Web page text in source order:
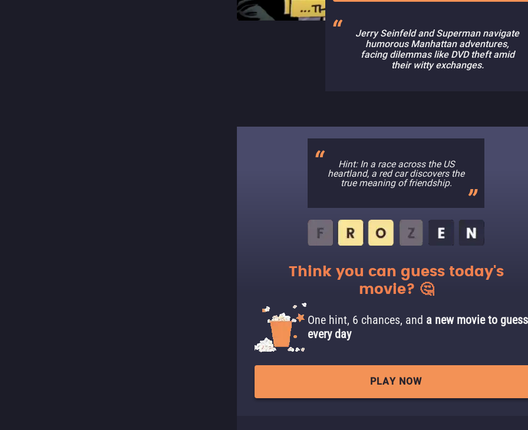
Jerry Seinfeld and Superman navigate
humorous Manhattan adventures,
facing dilemmas like DVD theft amid
their witty exchanges.
Hint: In a race across the US
heartland, a red car discovers the
true meaning of friendship.
Think you can guess today's
movie? 🤔
One hint, 6 chances, and a new movie to guess
every day
PLAY NOW